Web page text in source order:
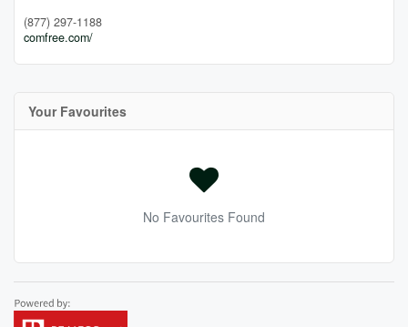
(877) 297-1188
comfree.com/
Your Favourites
No Favourites Found